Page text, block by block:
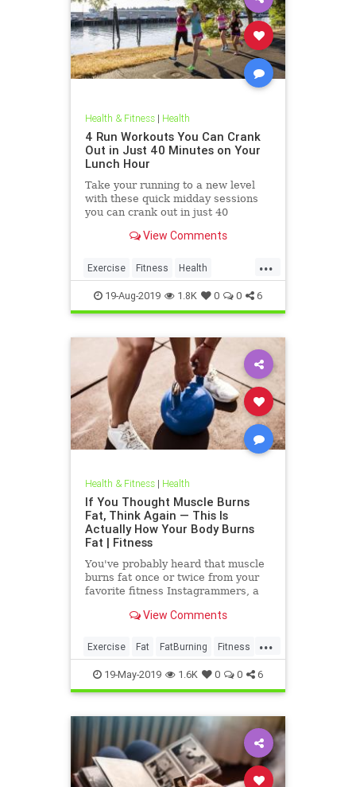
Health & Fitness| Health
4 Run Workouts You Can Crank
Out in Just 40 Minutes on Your
Lunch Hour
Take your running to a new level
with these quick midday sessions
you can crank out in just 40
View Comments
...
Exercise Fitness Health
HealthTips QuickWorkout
19-Aug-2019 1.8K 0 0 6
Health & Fitness| Health
If You Thought Muscle Burns
Fat, Think Again — This Is
Actually How Your Body Burns
Fat | Fitness
You've probably heard that muscle
burns fat once or twice from your
favorite fitness Instagrammers, a
even a random Reddit
View Comments
...
Exercise Fat FatBurning Fitness
WeightLoss
19-May-2019 1.6K 0 0 6